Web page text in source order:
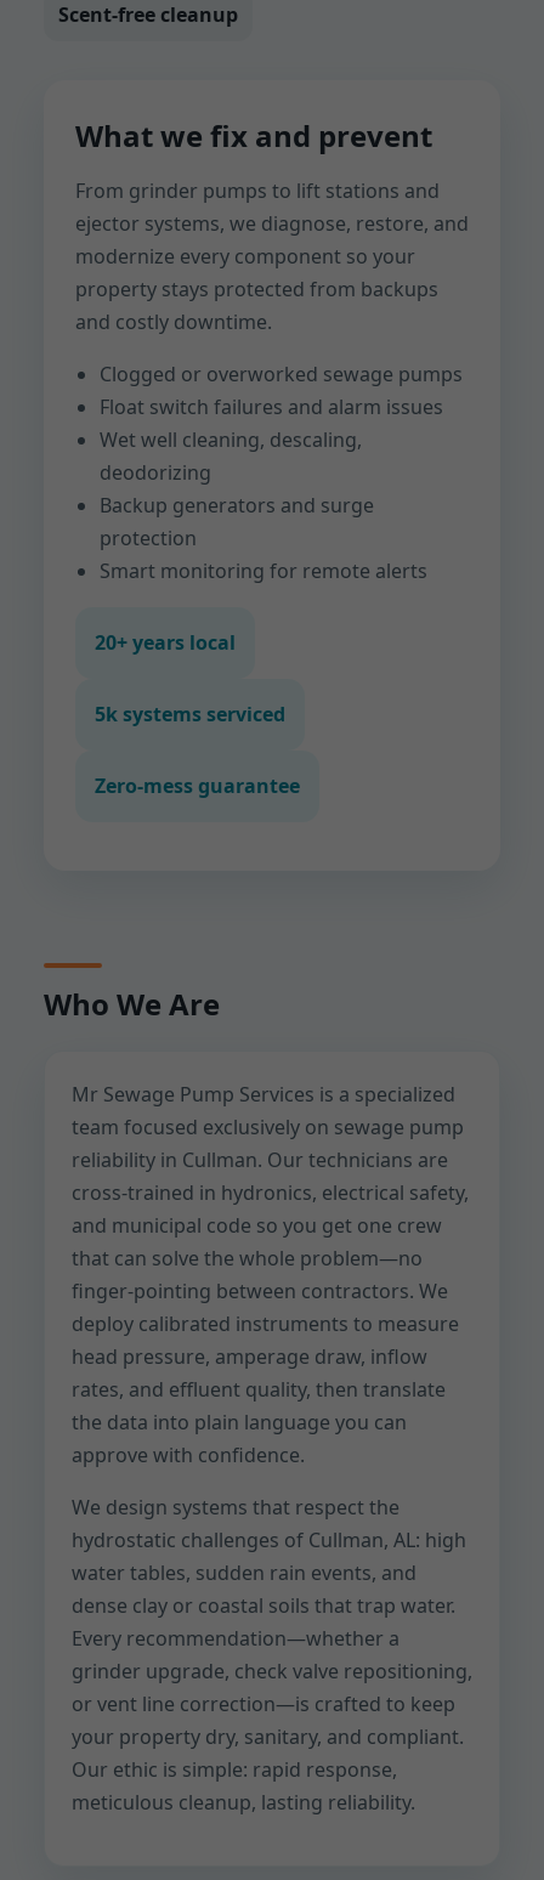
Scent-free cleanup
What we fix and prevent
From grinder pumps to lift stations and
ejector systems, we diagnose, restore, and
modernize every component so your
property stays protected from backups
and costly downtime.
Clogged or overworked sewage pumps
Float switch failures and alarm issues
Wet well cleaning, descaling,
deodorizing
Backup generators and surge
protection
Smart monitoring for remote alerts
20+ years local
5k systems serviced
Zero-mess guarantee
Who We Are
Mr Sewage Pump Services is a specialized
team focused exclusively on sewage pump
reliability in Cullman. Our technicians are
cross-trained in hydronics, electrical safety,
and municipal code so you get one crew
that can solve the whole problem—no
finger-pointing between contractors. We
deploy calibrated instruments to measure
head pressure, amperage draw, inflow
rates, and effluent quality, then translate
the data into plain language you can
approve with confidence.
We design systems that respect the
hydrostatic challenges of Cullman, AL: high
water tables, sudden rain events, and
dense clay or coastal soils that trap water.
Every recommendation—whether a
grinder upgrade, check valve repositioning,
or vent line correction—is crafted to keep
your property dry, sanitary, and compliant.
Our ethic is simple: rapid response,
meticulous cleanup, lasting reliability.